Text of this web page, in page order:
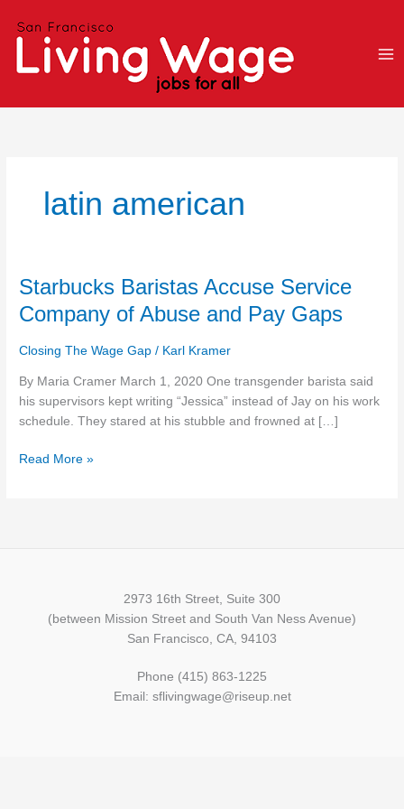
latin american
Starbucks Baristas Accuse Service
Company of Abuse and Pay Gaps
Closing The Wage Gap / Karl Kramer
By Maria Cramer March 1, 2020 One transgender barista said
his supervisors kept writing “Jessica” instead of Jay on his work
schedule. They stared at his stubble and frowned at […]
Starbucks
Accuse
Company
of
Abuse
and
Gaps
Read More »
2973 16th Street, Suite 300
(between Mission Street and South Van Ness Avenue)
San Francisco, CA, 94103
Phone (415) 863-1225
Email: sflivingwage@riseup.net